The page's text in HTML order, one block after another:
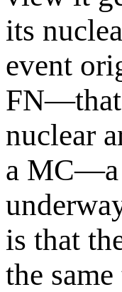
its
event
FN—that
nuclear
a MC—a
is that
the